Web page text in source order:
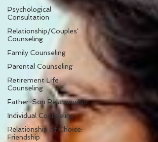
Psychological
Consultation
Relationship/Couples'
Counseling
Family Counseling
Parental Counseling
Retirement Life
Counseling
Father-Son Relationship
Individual Counseling
Relationship of Choice:
Friendship